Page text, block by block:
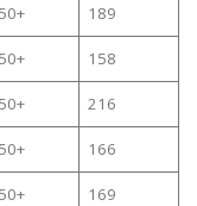
189
158
216
166
169